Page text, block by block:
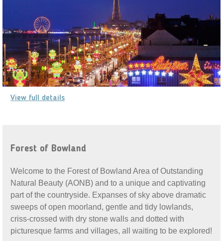
View full details
Forest of Bowland
Welcome to the Forest of Bowland Area of Outstanding
Natural Beauty (AONB) and to a unique and captivating
part of the countryside. Expanses of sky above dramatic
sweeps of open moorland, gentle and tidy lowlands,
criss-crossed with dry stone walls and dotted with
picturesque farms and villages, all waiting to be explored!